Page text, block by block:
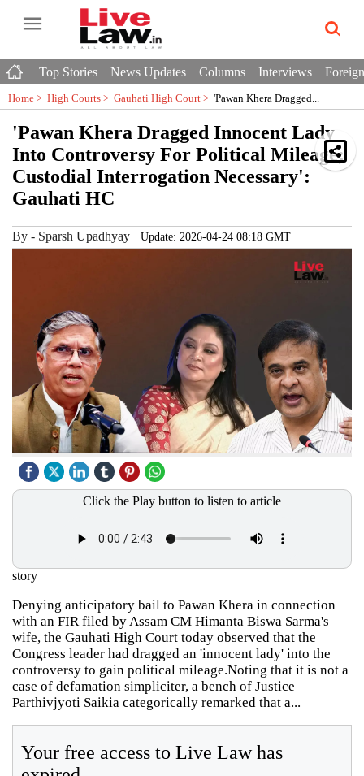
Top Stories News Updates Columns Interviews
Home > High Courts > Gauhati High Court > 'Pawan Khera Dragged...
'Pawan Khera Dragged Innocent Lady
Into Controversy For Political Mileage;
Custodial Interrogation Necessary':
Gauhati HC
By - Sparsh Upadhyay Update: 2026-04-24 08:18 GMT
Click the Play button to listen to article
story
Denying anticipatory bail to Pawan Khera in connection
with an FIR filed by Assam CM Himanta Biswa Sarma's
wife, the Gauhati High Court today observed that the
Congress leader had dragged an 'innocent lady' into the
controversy to gain political mileage.Noting that it is not a
case of defamation simpliciter, a bench of Justice
Parthivjyoti Saikia categorically remarked that a...
Your free access to Live Law has